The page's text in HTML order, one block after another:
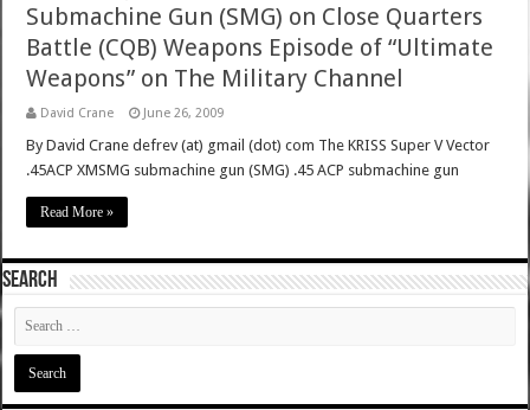
Submachine Gun (SMG) on Close Quarters
Battle (CQB) Weapons Episode of “Ultimate
Weapons” on The Military Channel
David Crane June 26, 2009
By David Crane defrev (at) gmail (dot) com The KRISS Super V Vector
.45ACP XMSMG submachine gun (SMG) .45 ACP submachine gun
Read More »
SEARCH